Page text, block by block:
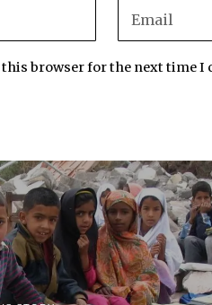
this browser for the next time I